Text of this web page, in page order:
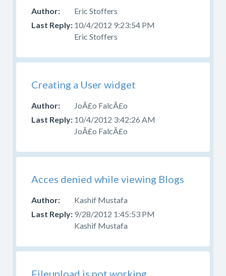
Eric Stoffers
10/4/2012 9:23:54 PM
Eric Stoffers
Creating a User widget
JoÃ£o FalcÃ£o
10/4/2012 3:42:26 AM
JoÃ£o FalcÃ£o
Acces denied while viewing Blogs
Kashif Mustafa
9/28/2012 1:45:53 PM
Kashif Mustafa
Fileupload is not working